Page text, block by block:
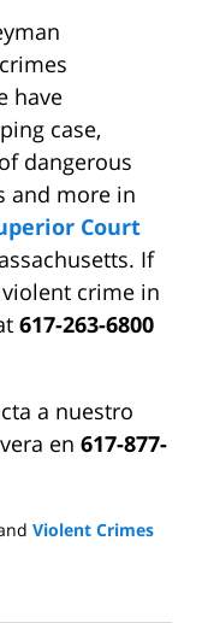
have
case,
dangerous
and more in
Court
If
crime in
617-263-6800
a nuestro
en 617-877-
Violent Crimes